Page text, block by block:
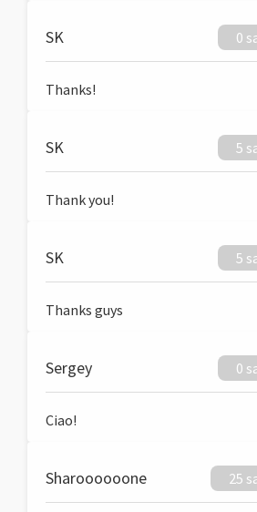
SK 0
Thanks!
SK 5
Thank you!
SK 5
Thanks guys
Sergey 0
Ciao!
Sharoooooone 25